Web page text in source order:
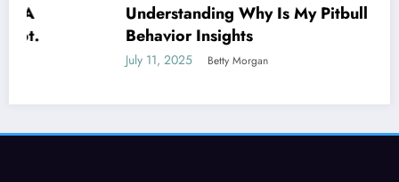
Understanding Why Is My Pitbull So Clingy:
Behavior Insights
Betty Morgan